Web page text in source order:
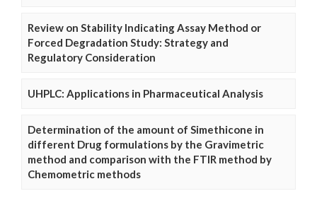
Review on Stability Indicating Assay Method or
Forced Degradation Study: Strategy and
Regulatory Consideration
UHPLC: Applications in Pharmaceutical Analysis
Determination of the amount of Simethicone in
different Drug formulations by the Gravimetric
method and comparison with the FTIR method by
Chemometric methods